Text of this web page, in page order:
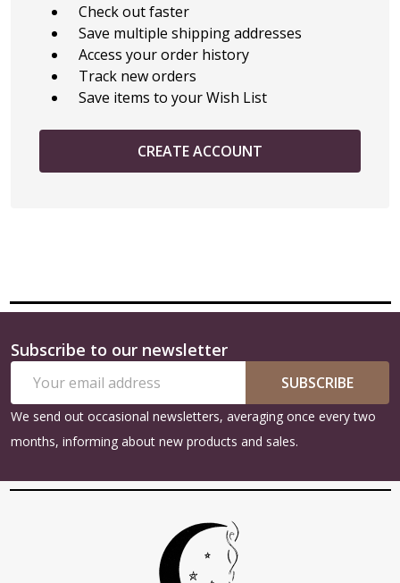
Check out faster
Save multiple shipping addresses
Access your order history
Track new orders
Save items to your Wish List
CREATE ACCOUNT
Footer
Start
Subscribe to our newsletter
Address
SUBSCRIBE
We send out occasional newsletters, averaging once every two
months, informing about new products and sales.